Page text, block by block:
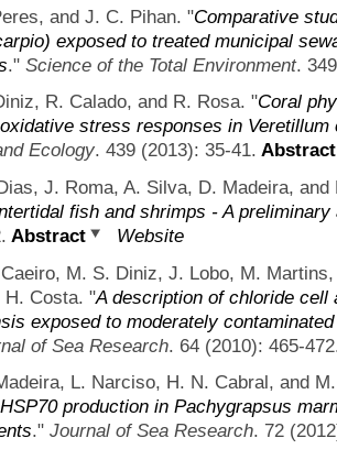
and J. C. Pihan. "Comparative
exposed to treated municipal
." Science of the Total Environment.
R. Calado, and R. Rosa. "Coral
stress responses in Veretillum
Ecology. 439 (2013): 35-41. Abstract
J. Roma, A. Silva, D. Madeira, and
fish and shrimps - A preliminary
Abstract
Website
M. S. Diniz, J. Lobo, M.
H. Costa. "A description of chloride
exposed to moderately
of Sea Research. 64 (2010): 465-
L. Narciso, H. N. Cabral, and
production in Pachygrapsus
." Journal of Sea Research. 72